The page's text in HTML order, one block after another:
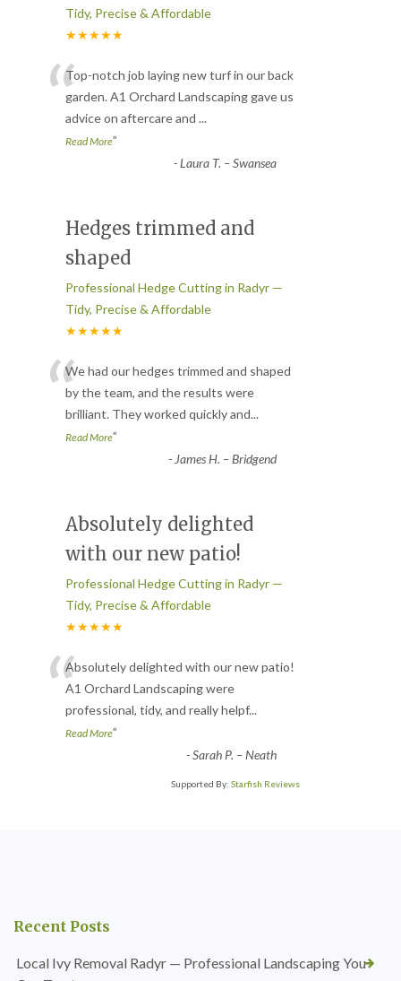
Tidy, Precise & Affordable
★★★★★
“Top-notch job laying new turf in our back
garden. A1 Orchard Landscaping gave us
advice on aftercare and ...
Read More”
-Laura T. – Swansea
Hedges trimmed and
shaped
Professional Hedge Cutting in Radyr —
Tidy, Precise & Affordable
★★★★★
“We had our hedges trimmed and shaped
by the team, and the results were
brilliant. They worked quickly and...
Read More”
- James H. – Bridgend
Absolutely delighted
with our new patio!
Professional Hedge Cutting in Radyr —
Tidy, Precise & Affordable
★★★★★
“Absolutely delighted with our new patio!
A1 Orchard Landscaping were
professional, tidy, and really helpf...
Read More”
-Sarah P. – Neath
Supported By: Starfish Reviews
Recent Posts
Local Ivy Removal Radyr — Professional Landscaping You